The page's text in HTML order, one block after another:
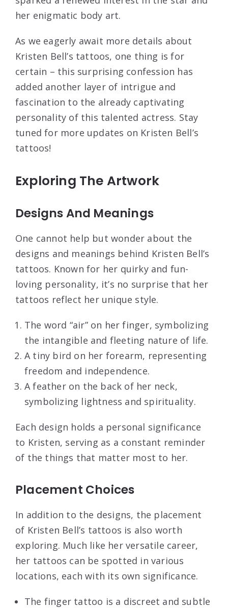
her enigmatic body art.
As we eagerly await more details about
Kristen Bell’s tattoos, one thing is for
certain – this surprising confession has
added another layer of intrigue and
fascination to the already captivating
personality of this talented actress. Stay
tuned for more updates on Kristen Bell’s
tattoos!
Exploring The Artwork
Designs And Meanings
One cannot help but wonder about the
designs and meanings behind Kristen Bell’s
tattoos. Known for her quirky and fun-
loving personality, it’s no surprise that her
tattoos reflect her unique style.
The word “air” on her finger, symbolizing
the intangible and fleeting nature of life.
A tiny bird on her forearm, representing
freedom and independence.
A feather on the back of her neck,
symbolizing lightness and spirituality.
Each design holds a personal significance
to Kristen, serving as a constant reminder
of the things that matter most to her.
Placement Choices
In addition to the designs, the placement
of Kristen Bell’s tattoos is also worth
exploring. Much like her versatile career,
her tattoos can be spotted in various
locations, each with its own significance.
The finger tattoo is a discreet and subtle